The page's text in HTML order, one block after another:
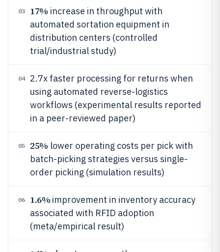
03 17% increase in throughput with
automated sortation equipment in
distribution centers (controlled
trial/industrial study)
04
2.7x faster processing for returns when
using automated reverse-logistics
workflows (experimental results reported
in a peer-reviewed paper)
05 25% lower operating costs per pick with
batch-picking strategies versus single-
order picking (simulation results)
06 1.6% improvement in inventory accuracy
associated with RFID adoption
(meta/empirical result)